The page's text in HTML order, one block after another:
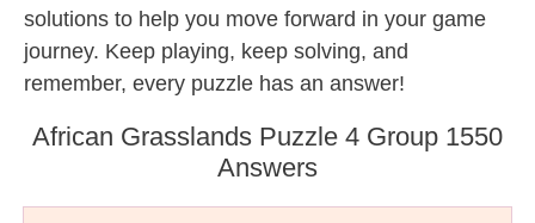
solutions to help you move forward in your game
journey. Keep playing, keep solving, and
remember, every puzzle has an answer!
African Grasslands Puzzle 4 Group 1550
Answers